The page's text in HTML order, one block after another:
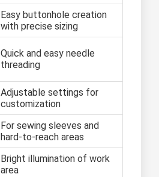
Easy buttonhole creation
with precise sizing
Quick and easy needle
threading
Adjustable settings for
customization
For sewing sleeves and
hard-to-reach areas
Bright illumination of work
area